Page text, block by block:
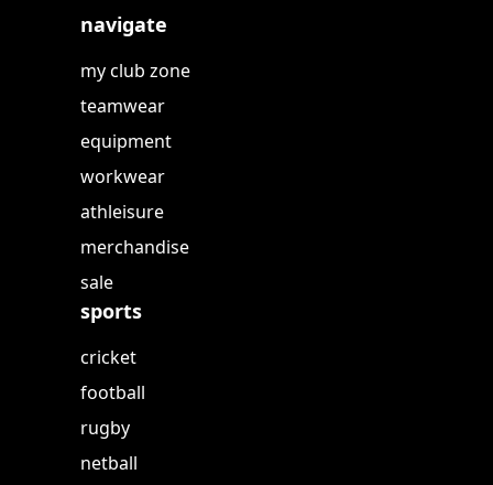
navigate
my club zone
teamwear
equipment
workwear
athleisure
merchandise
sale
sports
cricket
football
rugby
netball